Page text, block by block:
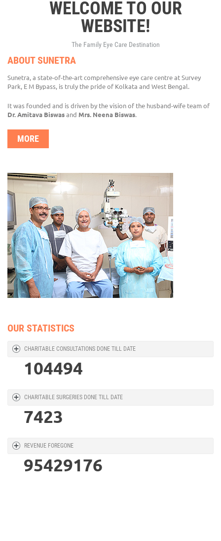
WELCOME TO OUR
WEBSITE!
The Family Eye Care Destination
ABOUT SUNETRA
Sunetra, a state-of-the-art comprehensive eye care centre at Survey
Park, E M Bypass, is truly the pride of Kolkata and West Bengal.
It was founded and is driven by the vision of the husband-wife team of
Dr. Amitava Biswasand Mrs. Neena Biswas.
MORE
OUR STATISTICS
CHARITABLE CONSULTATIONS DONE TILL DATE
104494
CHARITABLE SURGERIES DONE TILL DATE
7423
REVENUE FOREGONE
95429176
ASSOCHAM - The HealthMeet Excellence Award 2026